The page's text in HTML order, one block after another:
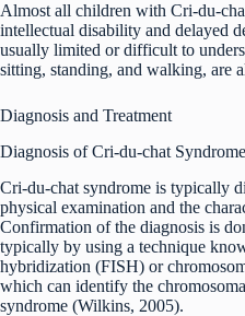
Almost all children with Cri-du-
intellectual disability and delayed
usually limited or difficult to
sitting, standing, and walking, are
Diagnosis and Treatment
Diagnosis of Cri-du-chat Syndrome
Cri-du-chat syndrome is typically
physical examination and the
Confirmation of the diagnosis is
typically by using a technique
hybridization (FISH) or
which can identify the
syndrome (Wilkins, 2005).